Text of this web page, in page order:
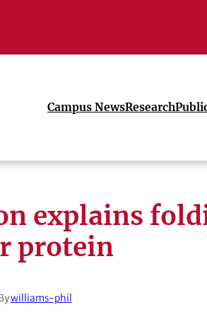
Campus NewsResearch
explains
protein
williams-phil